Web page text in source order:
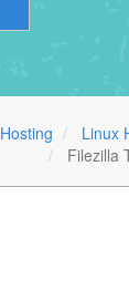
Hosting
Linux
Filezilla